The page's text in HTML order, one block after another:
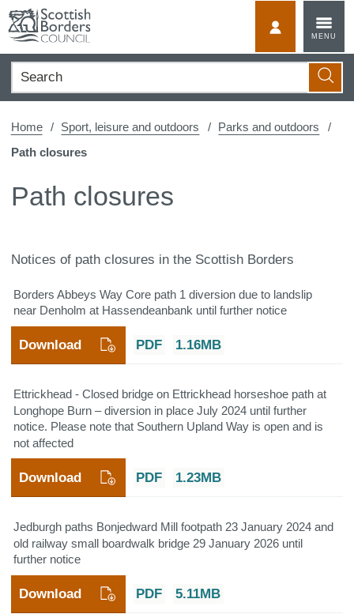
content
MENU
Search
Home Sport, leisure and outdoors
Parks and outdoors
Path closures
Path closures
Notices of path closures in the Scottish Borders
Borders Abbeys Way Core path 1 diversion due to landslip
near Denholm at Hassendeanbank until further notice
PDF 1.16MB
Download
Ettrickhead - Closed bridge on Ettrickhead horseshoe path at
Longhope Burn – diversion in place July 2024 until further
notice. Please note that Southern Upland Way is open and is
not affected
PDF 1.23MB
Download
Jedburgh paths Bonjedward Mill footpath 23 January 2024 and
old railway small boardwalk bridge 29 January 2026 until
further notice
PDF 5.11MB
Download